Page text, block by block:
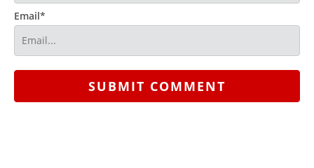
Email*
SUBMIT COMMENT